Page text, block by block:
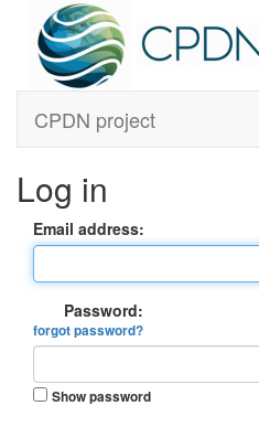
CPDN project
Log in
Email address:
Password:
forgot password?
Show password